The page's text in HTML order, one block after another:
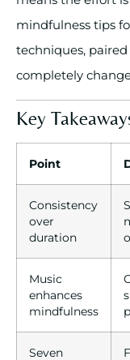
mindfulness tips
techniques,
completely
Key
Point
Consistency
over
duration
Music
enhances
mindfulness
Seven